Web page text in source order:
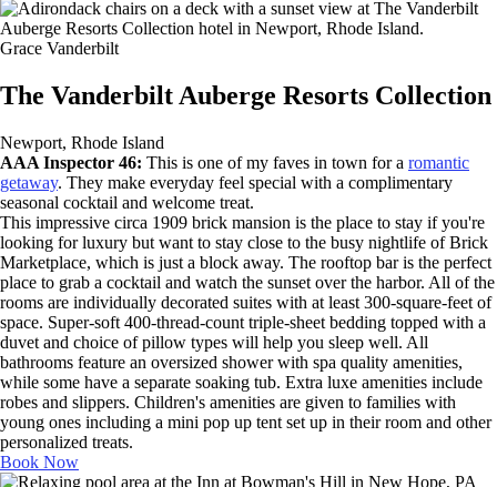
Grace Vanderbilt
The Vanderbilt Auberge Resorts Collection
Newport, Rhode Island
AAA Inspector 46: This is one of my faves in town for a romantic
getaway. They make everyday feel special with a complimentary
seasonal cocktail and welcome treat.
This impressive circa 1909 brick mansion is the place to stay if you're
looking for luxury but want to stay close to the busy nightlife of Brick
Marketplace, which is just a block away. The rooftop bar is the perfect
place to grab a cocktail and watch the sunset over the harbor. All of the
rooms are individually decorated suites with at least 300-square-feet of
space. Super-soft 400-thread-count triple-sheet bedding topped with a
duvet and choice of pillow types will help you sleep well. All
bathrooms feature an oversized shower with spa quality amenities,
while some have a separate soaking tub. Extra luxe amenities include
robes and slippers. Children's amenities are given to families with
young ones including a mini pop up tent set up in their room and other
personalized treats.
Book Now